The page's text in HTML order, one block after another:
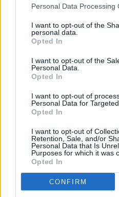
Personal Data Processing
I want to opt-out of the
personal data.
Opted In
I want to opt-out of the
Personal Data.
Opted In
I want to opt-out of
Personal Data for
Opted In
I want to opt-out of
Retention, Sale, and/or
Personal Data that Is
Purposes for which it was
Opted In
CONFIRM
Cork, though the
house it in any official
ground.
However, there can be
widespread interest in
suggesting that there is
the famous Strat, and
the collection, will find a
“There is a huge
one source told
the Strat is going to be